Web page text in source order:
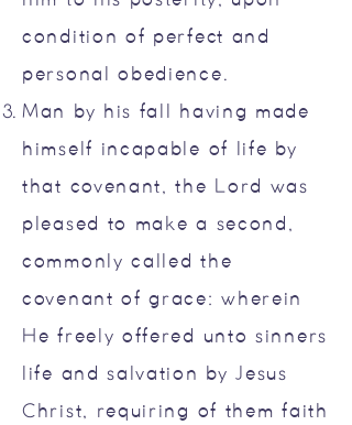
condition of perfect and
personal obedience.
Man by his fall having made
himself incapable of life by
that covenant, the Lord was
pleased to make a second,
commonly called the
covenant of grace: wherein
He freely offered unto sinners
life and salvation by Jesus
Christ, requiring of them faith